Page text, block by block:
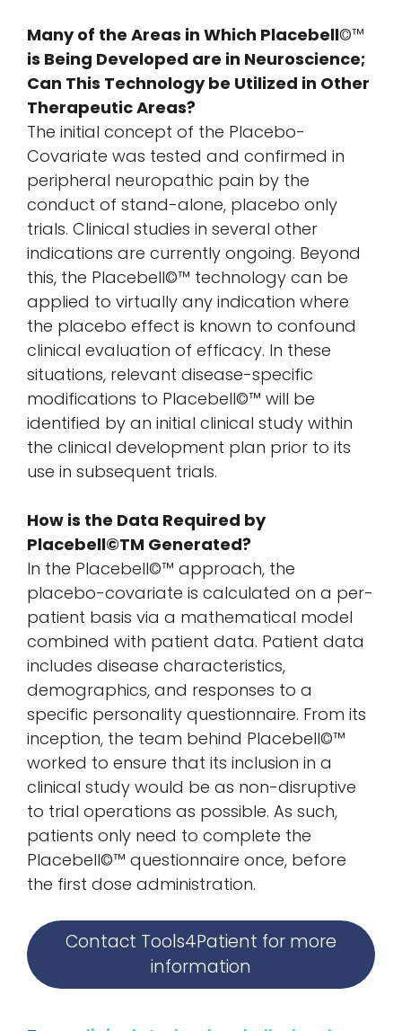
Many of the Areas in Which Placebell©™
is Being Developed are in Neuroscience;
Can This Technology be Utilized in Other
Therapeutic Areas?
The initial concept of the Placebo-
Covariate was tested and confirmed in
peripheral neuropathic pain by the
conduct of stand-alone, placebo only
trials. Clinical studies in several other
indications are currently ongoing. Beyond
this, the Placebell©™ technology can be
applied to virtually any indication where
the placebo effect is known to confound
clinical evaluation of efficacy. In these
situations, relevant disease-specific
modifications to Placebell©™ will be
identified by an initial clinical study within
the clinical development plan prior to its
use in subsequent trials.
How is the Data Required by
Placebell©TM Generated?
In the Placebell©™ approach, the
placebo-covariate is calculated on a per-
patient basis via a mathematical model
combined with patient data. Patient data
includes disease characteristics,
demographics, and responses to a
specific personality questionnaire. From its
inception, the team behind Placebell©™
worked to ensure that its inclusion in a
clinical study would be as non-disruptive
to trial operations as possible. As such,
patients only need to complete the
Placebell©™ questionnaire once, before
the first dose administration.
Contact Tools4Patient for more
information